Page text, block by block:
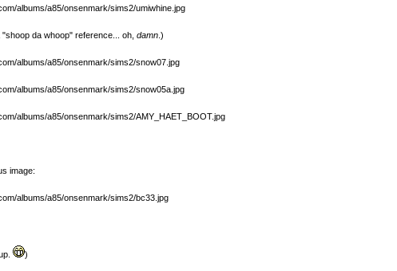
da whoop" reference... oh, damn .)
image:
)